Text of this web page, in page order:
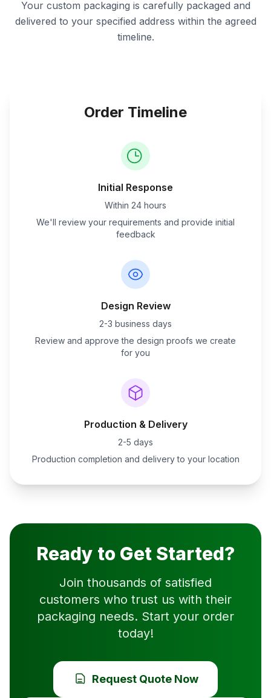
Your custom packaging is carefully packaged and
delivered to your specified address within the agreed
timeline.
Order Timeline
Initial Response
Within 24 hours
We'll review your requirements and provide initial
feedback
Design Review
2-3 business days
Review and approve the design proofs we create
for you
Production & Delivery
2-5 days
Production completion and delivery to your location
Ready to Get Started?
Join thousands of satisfied
customers who trust us with their
packaging needs. Start your order
today!
Request Quote Now